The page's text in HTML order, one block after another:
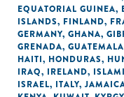
EQUATORIAL GUINEA,
ISLANDS, FINLAND,
GERMANY, GHANA,
GRENADA, GUATEMALA
HAITI, HONDURAS,
IRAQ, IRELAND,
ISRAEL, ITALY,